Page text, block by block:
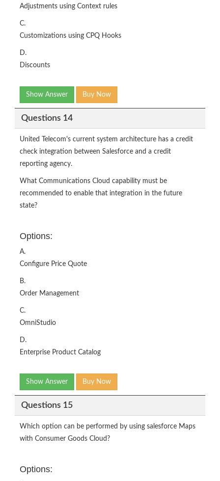
Adjustments using Context rules
C.
Customizations using CPQ Hooks
D.
Discounts
Show Answer Buy Now
Questions 14
United Telecom's current system architecture has a credit
check integration between Salesforce and a credit
reporting agency.
What Communications Cloud capability must be
recommended to enable that integration in the future
state?
Options:
A.
Configure Price Quote
B.
Order Management
C.
OmniStudio
D.
Enterprise Product Catalog
Show Answer Buy Now
Questions 15
Which option can be performed by using salesforce Maps
with Consumer Goods Cloud?
Options: